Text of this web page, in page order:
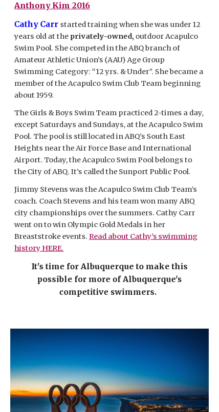
Anthony Kim 2016
Cathy Carr started training when she was under 12
years old at the privately-owned, outdoor Acapulco
Swim Pool. She competed in the ABQ branch of
Amateur Athletic Union’s (AAU) Age Group
Swimming Category: “12 yrs. & Under”. She became a
member of the Acapulco Swim Club Team beginning
about 1959.
The Girls & Boys Swim Team practiced 2-times a day,
except Saturdays and Sundays, at the Acapulco Swim
Pool. The pool is still located in ABQ’s South East
Heights near the Air Force Base and International
Airport. Today, the Acapulco Swim Pool belongs to
the City of ABQ. It’s called the Sunport Public Pool.
Jimmy Stevens was the Acapulco Swim Club Team’s
coach. Coach Stevens and his team won many ABQ
city championships over the summers. Cathy Carr
went on to win Olympic Gold Medals in her
Breaststroke events.Read about Cathy’s swimming
history HERE.
It's time for Albuquerque to make this
possible for more of Albuquerque's
competitive swimmers.